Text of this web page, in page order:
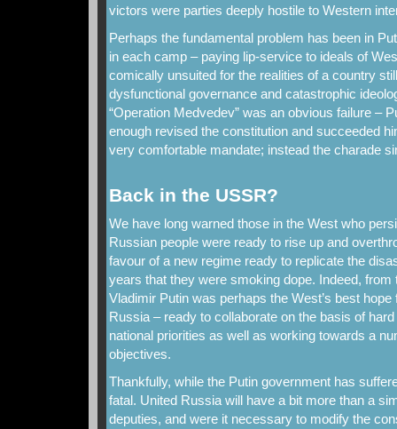
victors were parties deeply hostile to Western
Perhaps the fundamental problem has been in
in each camp – paying lip-service to ideals of
comically unsuited for the realities of a country
dysfunctional governance and catastrophic
“Operation Medvedev” was an obvious failure –
enough revised the constitution and succeeded
very comfortable mandate; instead the charade
Back in the USSR?
We have long warned those in the West who
Russian people were ready to rise up and
favour of a new regime ready to replicate the
years that they were smoking dope. Indeed, from
Vladimir Putin was perhaps the West’s best
Russia – ready to collaborate on the basis of
national priorities as well as working towards a
objectives.
Thankfully, while the Putin government has
fatal. United Russia will have a bit more than a
deputies, and were it necessary to modify the